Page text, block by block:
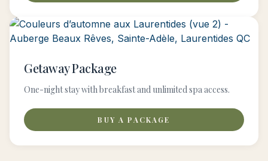
Getaway Package
One-night stay with breakfast and unlimited spa access.
BUY A PACKAGE